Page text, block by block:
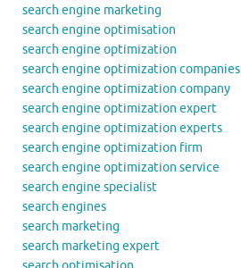
search engine marketing
search engine optimisation
search engine optimization
search engine optimization companies
search engine optimization company
search engine optimization expert
search engine optimization experts
search engine optimization firm
search engine optimization service
search engine specialist
search engines
search marketing
search marketing expert